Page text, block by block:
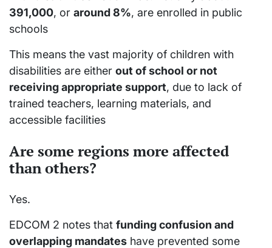
391,000, or around 8%, are enrolled in public
schools
This means the vast majority of children with
disabilities are either out of school or not
receiving appropriate support, due to lack of
trained teachers, learning materials, and
accessible facilities
Are some regions more affected
than others?
Yes.
EDCOM 2 notes that funding confusion and
overlapping mandates have prevented some